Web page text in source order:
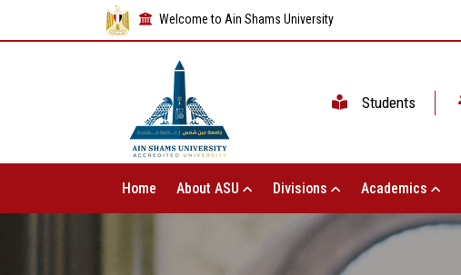
Welcome to Ain Shams University
Students
Home About ASU Divisions Academics